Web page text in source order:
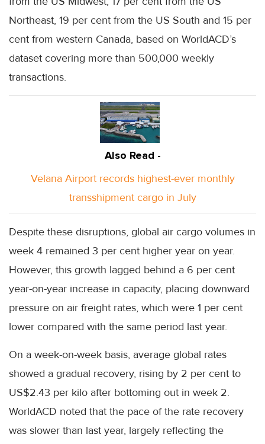
Northeast, 19 per cent from the US South and 15 per
cent from western Canada, based on WorldACD’s
dataset covering more than 500,000 weekly
transactions.
Also Read -
Velana Airport records highest-ever monthly
transshipment cargo in July
Despite these disruptions, global air cargo volumes in
week 4 remained 3 per cent higher year on year.
However, this growth lagged behind a 6 per cent
year-on-year increase in capacity, placing downward
pressure on air freight rates, which were 1 per cent
lower compared with the same period last year.
On a week-on-week basis, average global rates
showed a gradual recovery, rising by 2 per cent to
US$2.43 per kilo after bottoming out in week 2.
WorldACD noted that the pace of the rate recovery
was slower than last year, largely reflecting the